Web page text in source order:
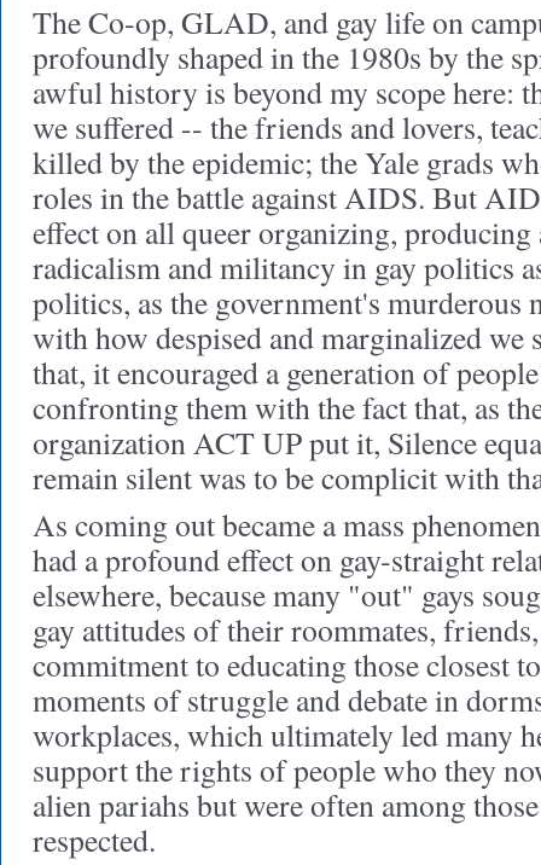
The Co-op, GLAD, and gay life on
profoundly shaped in the 1980s by the
awful history is beyond my scope here:
we suffered -- the friends and lovers,
killed by the epidemic; the Yale grads
roles in the battle against AIDS. But
effect on all queer organizing, producing
radicalism and militancy in gay politics
politics, as the government's murderous
with how despised and marginalized we
that, it encouraged a generation of
confronting them with the fact that, as
organization ACT UP put it, Silence
remain silent was to be complicit with
As coming out became a mass
had a profound effect on gay-straight
elsewhere, because many "out" gays
gay attitudes of their roommates,
commitment to educating those closest
moments of struggle and debate in
workplaces, which ultimately led many
support the rights of people who they
alien pariahs but were often among
respected.